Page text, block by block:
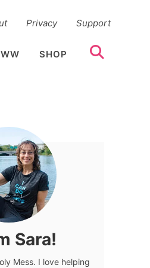
Privacy Support
WW SHOP
Sara!
Mess. I love helping